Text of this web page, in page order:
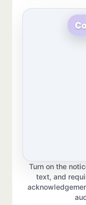
Turn on the
text, and